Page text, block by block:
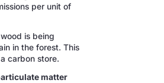
per unit of
is being
in the forest. This
carbon store.
matter